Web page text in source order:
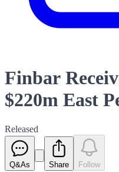
Finbar
$220m East
Released
Q&As Share Follow